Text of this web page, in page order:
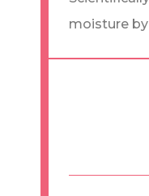
moisture